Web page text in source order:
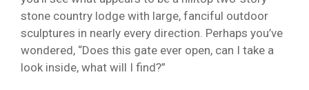
stone country lodge with large, fanciful outdoor
sculptures in nearly every direction. Perhaps you’ve
wondered, “Does this gate ever open, can I take a
look inside, what will I find?”